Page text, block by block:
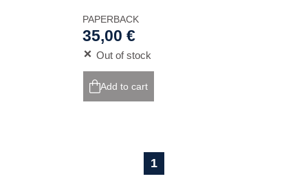
PAPERBACK
35,00 €
Out of stock
Add to cart
1